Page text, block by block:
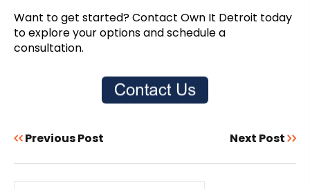
Want to get started? Contact Own It Detroit today
to explore your options and schedule a
consultation.
Previous Post Next Post